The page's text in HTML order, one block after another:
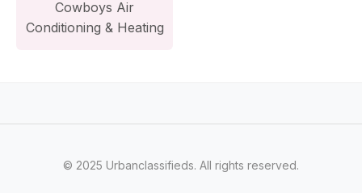
Cowboys Air
Conditioning & Heating
© 2025 Urbanclassifieds. All rights reserved.